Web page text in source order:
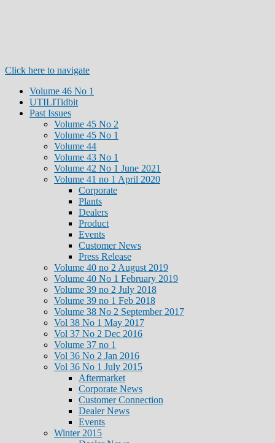
Click here to navigate
Volume 46 No 1
UTILITidbit
Past Issues
Volume 45 No 2
Volume 45 No 1
Volume 44
Volume 43 No 1
Volume 42 No 1 June 2021
Volume 41 no 1 April 2020
Corporate
Plants
Dealers
Product
Events
Customer News
Press Release
Volume 40 no 2 August 2019
Volume 40 No 1 February 2019
Volume 39 no 2 July 2018
Volume 39 no 1 Feb 2018
Volume 38 No 2 September 2017
Vol 38 No 1 May 2017
Vol 37 No 2 Dec 2016
Volume 37 no 1
Vol 36 No 2 Jan 2016
Vol 36 No 1 July 2015
Aftermarket
Corporate News
Customer Connection
Dealer News
Events
Winter 2015